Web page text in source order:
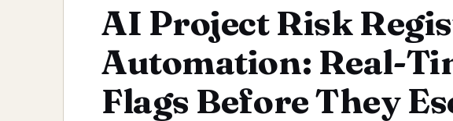
AI Project Risk
Automation: Real-
Flags Before They